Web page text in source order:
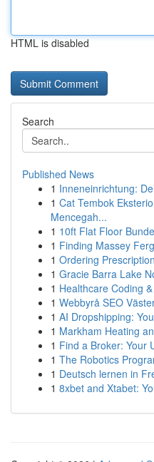
HTML is disabled
Search
Published News
1 Inneneinrichtung:
1 Cat Tembok
Mencegah...
1 10ft Flat Floor
1 Finding Massey
1 Ordering
1 Gracie Barra Lake
1 Healthcare Coding
1 Webbyrå SEO
1 AI Dropshipping:
1 Markham Heating
1 Find a Broker: Your
1 The Robotics
1 Deutsch lernen in
1 8xbet and Xtabet: